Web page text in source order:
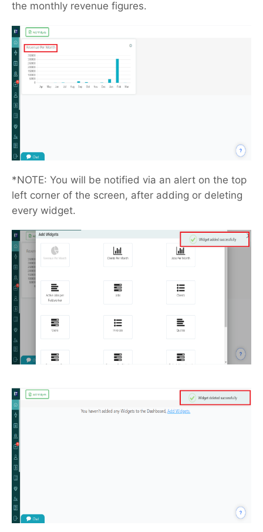
the monthly revenue figures.
*NOTE: You will be notified via an alert on the top
left corner of the screen, after adding or deleting
every widget.